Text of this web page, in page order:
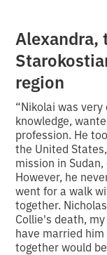
Alexandra,
region
“Nikolai was
knowledge,
profession. He
the United
mission in
However, he
went for a walk
together.
Collie's death,
have married
together would